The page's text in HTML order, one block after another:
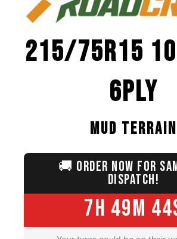
215/75R15
6PLY
MUD TERRAIN
🚚 ORDER NOW FOR
DISPATCH!
7H 49M